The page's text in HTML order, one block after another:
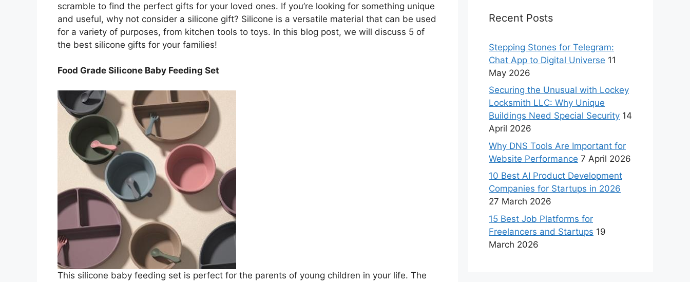
scramble to find the perfect gifts for your loved ones. If you’re looking for something unique
and useful, why not consider a silicone gift? Silicone is a versatile material that can be used
for a variety of purposes, from kitchen tools to toys. In this blog post, we will discuss 5 of
the best silicone gifts for your families!
Food Grade Silicone Baby Feeding Set
This silicone baby feeding set is perfect for the parents of young children in your life. The
Recent Posts
Stepping Stones for Telegram:
Chat App to Digital Universe 11
May 2026
Securing the Unusual with Lockey
Locksmith LLC: Why Unique
Buildings Need Special Security 14
April 2026
Why DNS Tools Are Important for
Website Performance 7 April 2026
10 Best AI Product Development
Companies for Startups in 2026
27 March 2026
15 Best Job Platforms for
Freelancers and Startups 19
March 2026